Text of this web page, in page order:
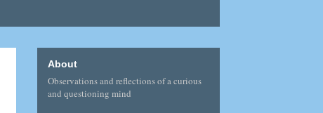
About
Observations and reflections of a curious
and questioning mind